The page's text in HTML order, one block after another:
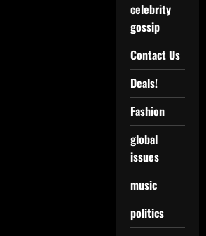
celebrity
gossip
Contact Us
Deals!
Fashion
global
issues
music
politics